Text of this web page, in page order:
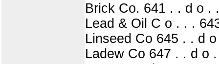
Brick Co. 641 . . d o .
Lead & Oil C o . . .
Linseed Co 645 . . d
Ladew Co 647 . . d o